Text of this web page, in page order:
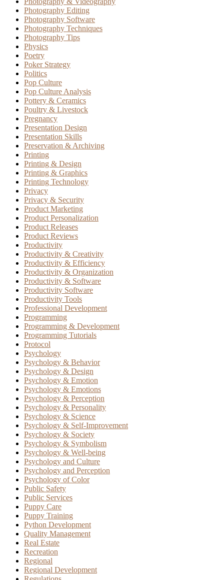
Photography Editing
Photography Software
Photography Techniques
Photography Tips
Physics
Poetry
Poker Strategy
Politics
Pop Culture
Pop Culture Analysis
Pottery & Ceramics
Poultry & Livestock
Pregnancy
Presentation Design
Presentation Skills
Preservation & Archiving
Printing
Printing & Design
Printing & Graphics
Printing Technology
Privacy
Privacy & Security
Product Marketing
Product Personalization
Product Releases
Product Reviews
Productivity
Productivity & Creativity
Productivity & Efficiency
Productivity & Organization
Productivity & Software
Productivity Software
Productivity Tools
Professional Development
Programming
Programming & Development
Programming Tutorials
Protocol
Psychology
Psychology & Behavior
Psychology & Design
Psychology & Emotion
Psychology & Emotions
Psychology & Perception
Psychology & Personality
Psychology & Science
Psychology & Self-Improvement
Psychology & Society
Psychology & Symbolism
Psychology & Well-being
Psychology and Culture
Psychology and Perception
Psychology of Color
Public Safety
Public Services
Puppy Care
Puppy Training
Python Development
Quality Management
Real Estate
Recreation
Regional
Regional Development